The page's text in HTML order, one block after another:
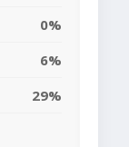
0%
6%
29%